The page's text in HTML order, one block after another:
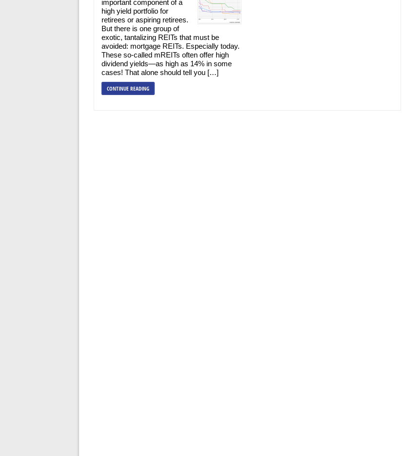
important component of a
high yield portfolio for
retirees or aspiring retirees.
But there is one group of
exotic, tantalizing REITs that must be
avoided: mortgage REITs. Especially today.
These so-called mREITs often offer high
dividend yields—as high as 14% in some
cases! That alone should tell you […]
CONTINUE READING